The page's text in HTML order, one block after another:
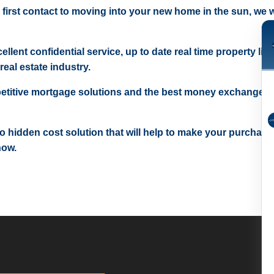
contact to moving into your new home in the sun, we
confidential service, up to date real time property
estate industry.
mortgage solutions and the best money exchange
hidden cost solution that will help to make your